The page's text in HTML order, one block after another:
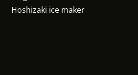
Hoshizaki ice maker